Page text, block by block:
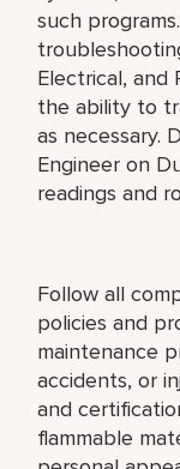
such
Electrical, and
the ability to
as necessary.
Engineer on
readings and
Follow all
policies and
maintenance
accidents, or
and
flammable